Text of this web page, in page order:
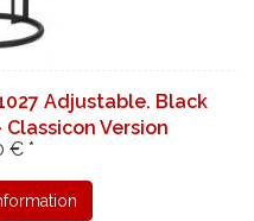
Adjustable. Black
Version
€ *